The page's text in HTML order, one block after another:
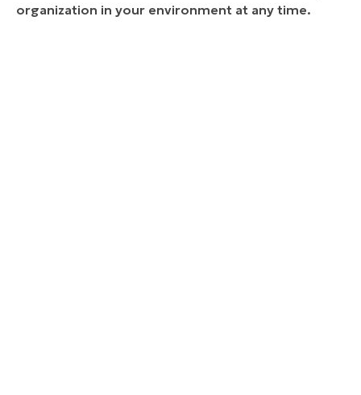
organization in your environment at any time.